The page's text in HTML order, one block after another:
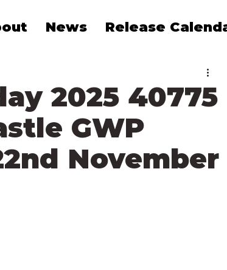
News Release
2025 40775
GWP
November